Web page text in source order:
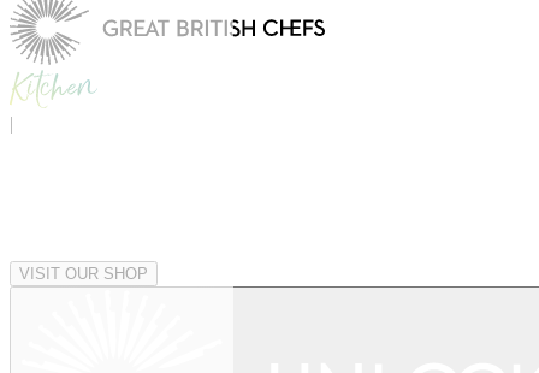
|
VISIT OUR SHOP